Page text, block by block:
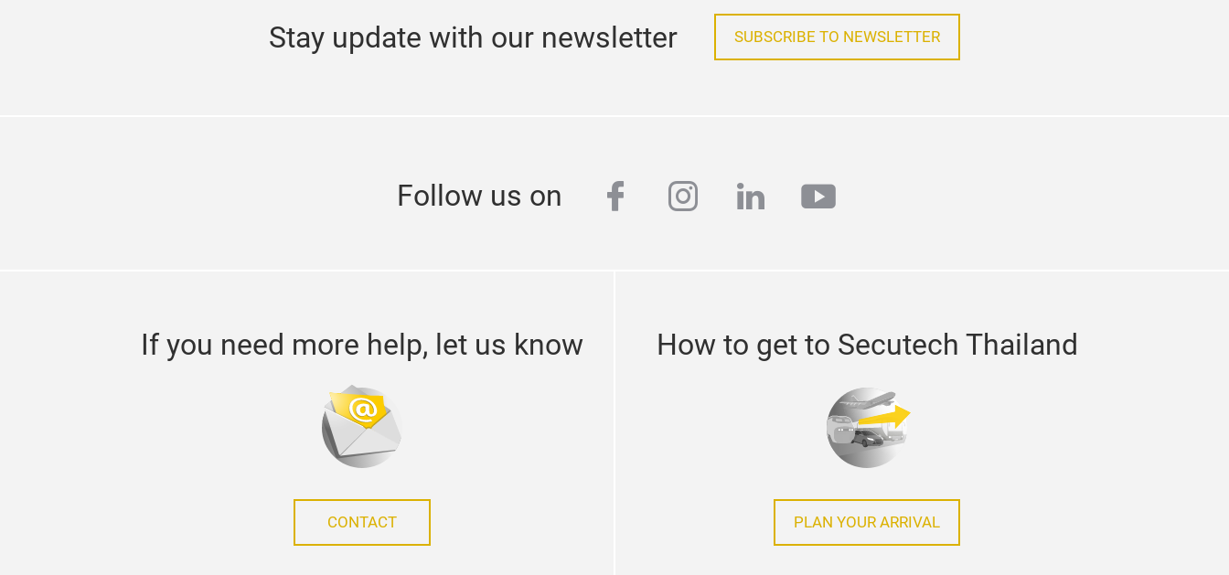
Stay update with our newsletter SUBSCRIBE TO NEWSLETTER
Follow us on facebook
instagram
linkedinyoutube
If you need more help, let us know
CONTACT
How to get to Secutech Thailand
PLAN YOUR ARRIVAL